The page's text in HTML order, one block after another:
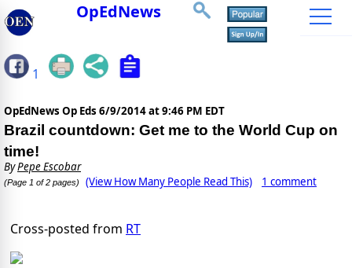
OpEdNews
1
OpEdNews Op Eds 6/9/2014 at 9:46 PM EDT
Brazil countdown: Get me to the World Cup on
time!
ByPepe Escobar
(Page 1 of 2 pages) (View How Many People Read This) 1 comment
Cross-posted from RT